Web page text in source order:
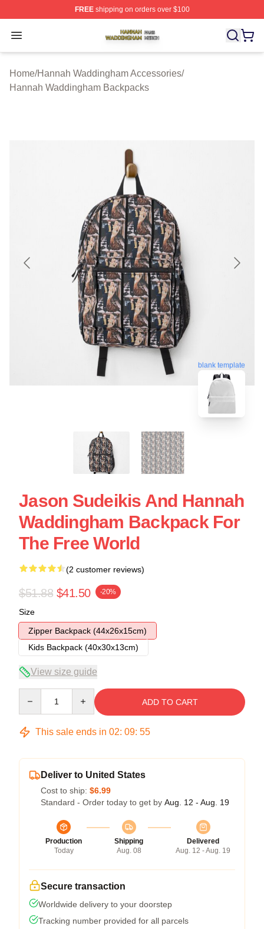
FREEshipping on orders over $100
Open menu
Hannah Waddingham Shop ⚡️ Officially Licensed
Home/Hannah Waddingham Accessories/
Hannah Waddingham Backpacks
blank template
Jason Sudeikis And Hannah
Waddingham Backpack For
The Free World
(2 customer reviews)
$51.88 $41.50 -20%
Size
Zipper Backpack (44x26x15cm)
Kids Backpack (40x30x13cm)
View size guide
ADD TO CART
This sale ends in 02: 09: 54
Deliver to United States
Cost to ship: $6.99
Standard - Order today to get by Aug. 12 - Aug. 19
Production
Today
Shipping
Aug. 08
Delivered
Aug. 12 - Aug. 19
Secure transaction
Worldwide delivery to your doorstep
Tracking number provided for all parcels